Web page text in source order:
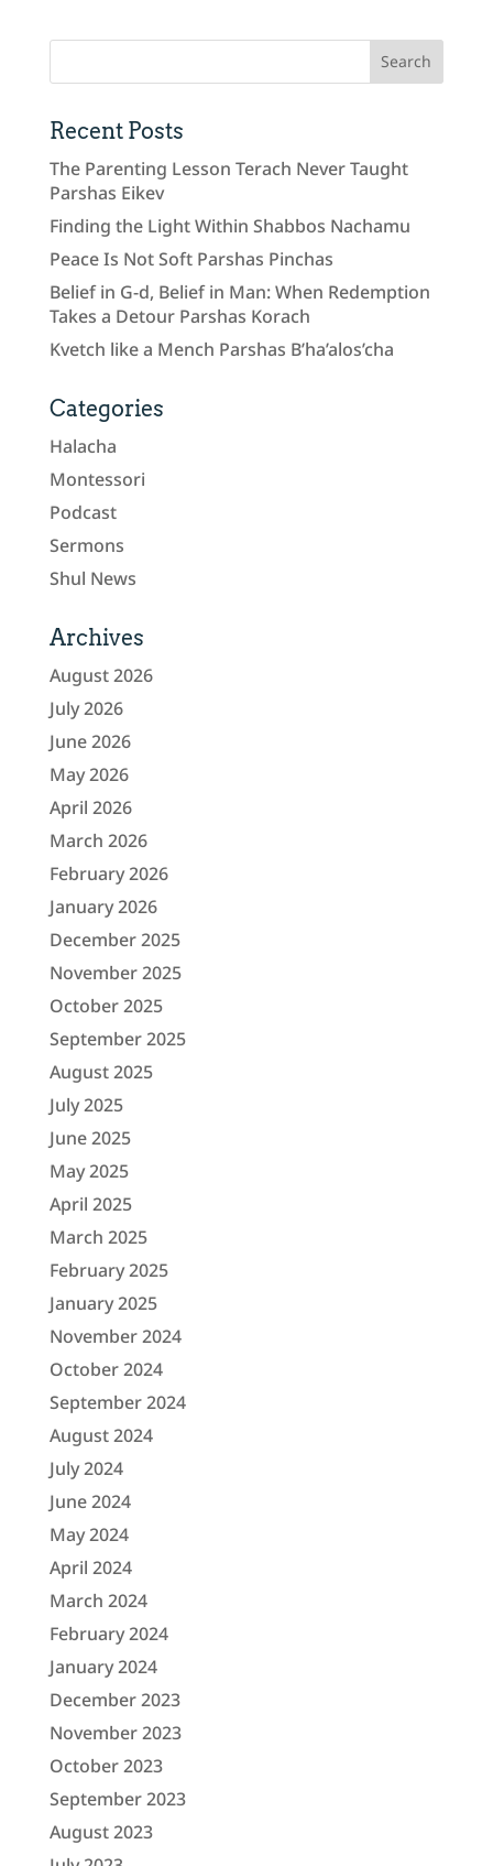
Recent Posts
The Parenting Lesson Terach Never Taught
Parshas Eikev
Finding the Light Within Shabbos Nachamu
Peace Is Not Soft Parshas Pinchas
Belief in G-d, Belief in Man: When Redemption
Takes a Detour Parshas Korach
Kvetch like a Mench Parshas B’ha’alos’cha
Categories
Halacha
Montessori
Podcast
Sermons
Shul News
Archives
August 2026
July 2026
June 2026
May 2026
April 2026
March 2026
February 2026
January 2026
December 2025
November 2025
October 2025
September 2025
August 2025
July 2025
June 2025
May 2025
April 2025
March 2025
February 2025
January 2025
November 2024
October 2024
September 2024
August 2024
July 2024
June 2024
May 2024
April 2024
March 2024
February 2024
January 2024
December 2023
November 2023
October 2023
September 2023
August 2023